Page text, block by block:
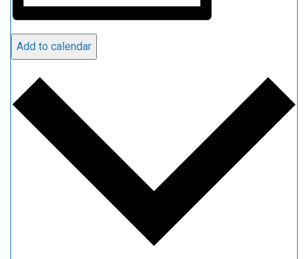
Add to calendar